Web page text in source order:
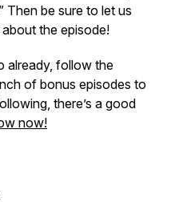
Then be sure to let us
the episode!
already, follow the
of bonus episodes to
there’s a good
now!